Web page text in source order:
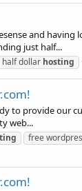
and
just half...
half dollar hosting
to provide our
web...
free